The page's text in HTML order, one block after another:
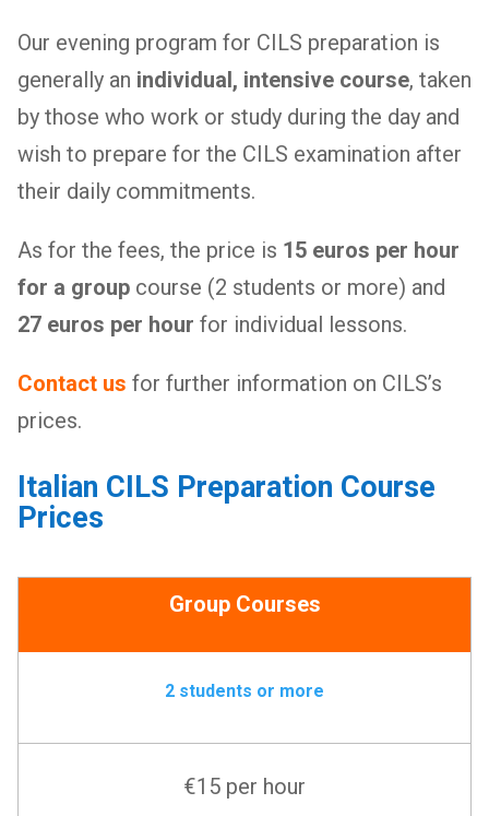
Our evening program for CILS preparation is
generally an individual, intensive course, taken
by those who work or study during the day and
wish to prepare for the CILS examination after
their daily commitments.
As for the fees, the price is 15 euros per hour
for a groupcourse (2 students or more) and
27 euros per hour for individual lessons.
Contact us for further information on CILS’s
prices.
Italian CILS Preparation Course
Prices
Group Courses
2 students or more
€15 per hour